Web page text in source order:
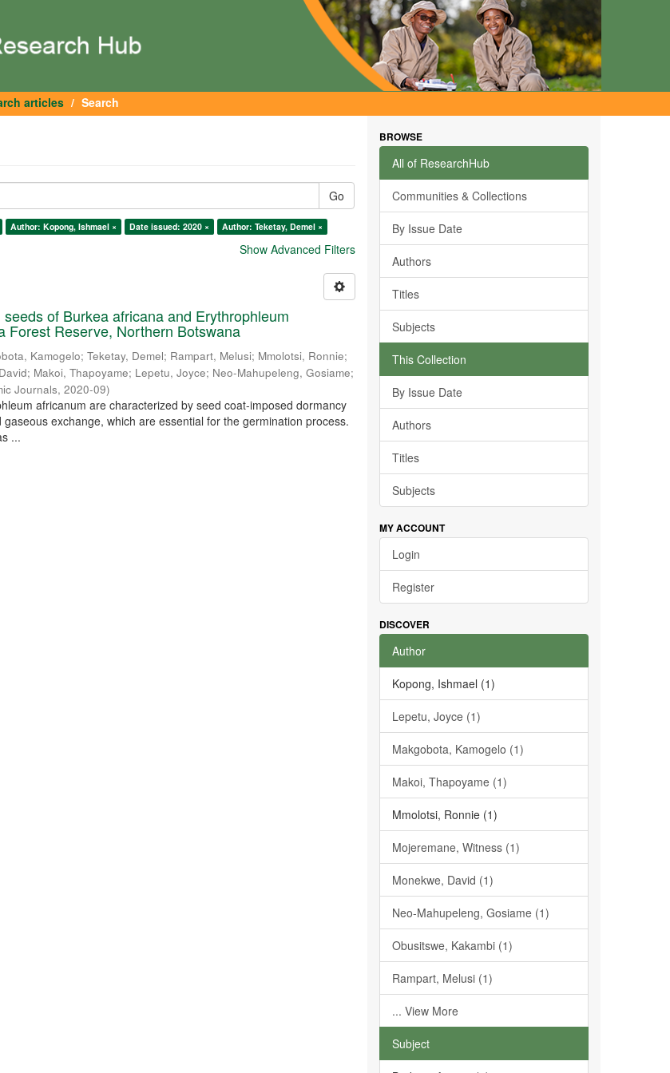
articles Search
Go
Author: Kopong, Ishmael × Date issued: 2020 × Author: Teketay, Demel ×
Show Advanced Filters
of Burkea africana and Erythrophleum
Forest Reserve, Northern Botswana
Kamogelo;Teketay, Demel; Rampart, Melusi; Mmolotsi, Ronnie;
; Makoi, Thapoyame; Lepetu, Joyce; Neo-Mahupeleng, Gosiame;
Journals,2020-09)
africanum are characterized by seed coat-imposed dormancy
exchange, which are essential for the germination process.
...
BROWSE
All of ResearchHub
Communities & Collections
By Issue Date
Authors
Titles
Subjects
This Collection
By Issue Date
Authors
Titles
Subjects
MY ACCOUNT
Login
Register
DISCOVER
Author
Kopong, Ishmael (1)
Lepetu, Joyce (1)
Makgobota, Kamogelo (1)
Makoi, Thapoyame (1)
Mmolotsi, Ronnie (1)
Mojeremane, Witness (1)
Monekwe, David (1)
Neo-Mahupeleng, Gosiame (1)
Obusitswe, Kakambi (1)
Rampart, Melusi (1)
... View More
Subject